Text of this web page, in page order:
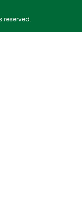
reserved.